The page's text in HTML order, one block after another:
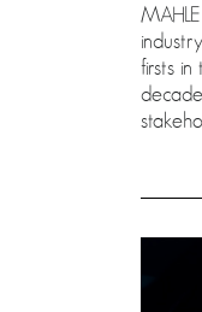
firsts